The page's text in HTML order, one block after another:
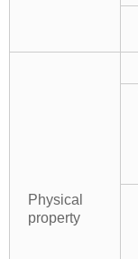
Physical
property